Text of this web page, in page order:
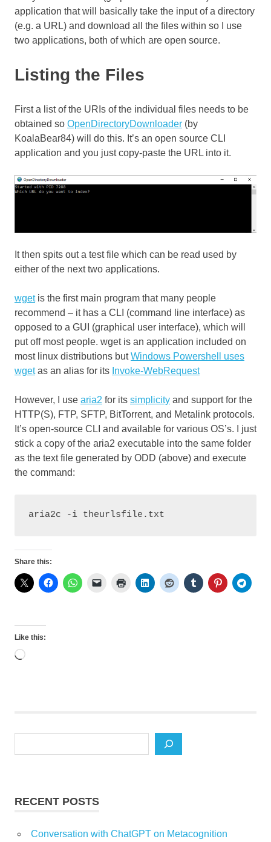
application that will basically take the input of a directory
(e.g. a URL) and download all the files within so I use
two applications, both of which are open source.
Listing the Files
First a list of the URIs of the individual files needs to be
obtained so OpenDirectoryDownloader (by
KoalaBear84) will do this. It’s an open source CLI
application and you just copy-paste the URL into it.
It then spits out a test file which can be read used by
either of the next two applications.
wgetis the first main program that many people
recommend – it has a CLI (command line interface) as
opposed to a GUI (graphical user interface), which will
put off most people. wget is an application included on
most linux distributions butWindows Powershell uses
wgetas an alias for its Invoke-WebRequest
However, I use aria2 for its simplicity and support for the
HTTP(S), FTP, SFTP, BitTorrent, and Metalink protocols.
It’s open-source CLI and available for various OS’s. I just
stick a copy of the aria2 executable into the same folder
as the text file generated by ODD (above) and execute
the command:
aria2c -i theurlsfile.txt
Share this:
Like this:
Loading…
RECENT POSTS
Conversation with ChatGPT on Metacognition